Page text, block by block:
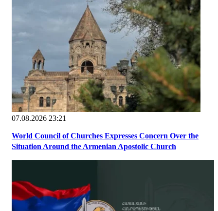
07.08.2026 23:21
World Council of Churches Expresses Concern Over the
Situation Around the Armenian Apostolic Church